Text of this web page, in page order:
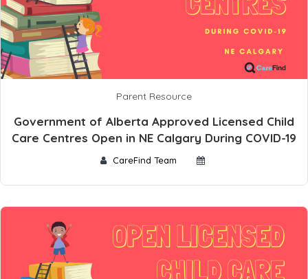
Parent Resource
Government of Alberta Approved Licensed Child
Care Centres Open in NE Calgary During COVID-19
CareFind Team